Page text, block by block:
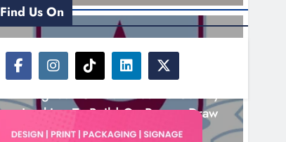
NEWS
Looking To Build On Rovers Draw
14 Hours Ago
Find Us On